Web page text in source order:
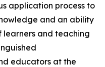
application process to
and an ability
and teaching
educators at the